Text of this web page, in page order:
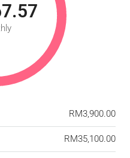
RM3,900.00
RM35,100.00